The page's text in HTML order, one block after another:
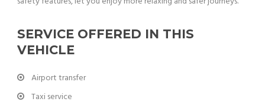
SERVICE OFFERED IN THIS
VEHICLE
Airport transfer
Taxi service